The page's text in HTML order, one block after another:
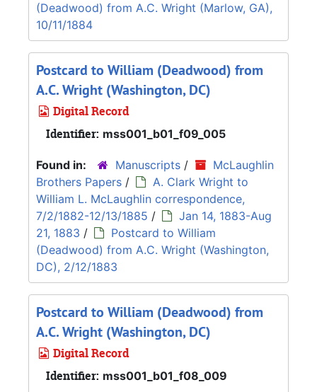
(Deadwood) from A.C. Wright (Marlow, GA),
10/11/1884
Postcard to William (Deadwood) from
A.C. Wright (Washington, DC)
Digital Record
Identifier: mss001_b01_f09_005
Found in: Manuscripts /
McLaughlin
Brothers Papers /
A. Clark Wright to
William L. McLaughlin correspondence,
7/2/1882-12/13/1885 /
Jan 14, 1883-Aug
21, 1883 /
Postcard to William
(Deadwood) from A.C. Wright (Washington,
DC), 2/12/1883
Postcard to William (Deadwood) from
A.C. Wright (Washington, DC)
Digital Record
Identifier: mss001_b01_f08_009